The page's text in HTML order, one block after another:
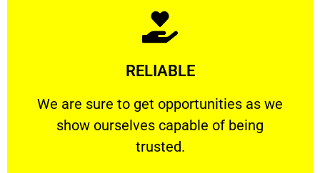
RELIABLE
We are sure to get opportunities as we
show ourselves capable of being
trusted.
RELIABLE
We are sure to get opportunities as we show
Learn More